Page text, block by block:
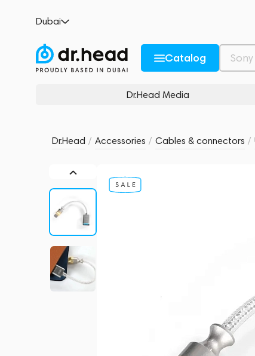
Dubai
Catalog
Dr.Head Media
Dr.Head / Accessories / Cables & connectors /
Description and Characteristics Rating and reviews